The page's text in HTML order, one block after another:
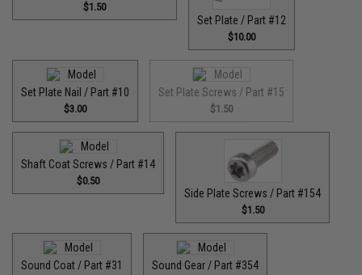
$1.50
Set Plate / Part #12
$10.00
Set Plate Nail / Part #10
$3.00
Set Plate Screws / Part #15
$1.50
Shaft Coat Screws / Part #14
$0.50
Side Plate Screws / Part #154
$1.50
Sound Coat / Part #31 Sound Gear / Part #354